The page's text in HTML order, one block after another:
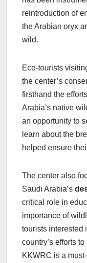
reintroduction of
the Arabian oryx
wild.
Eco-tourists
the center’s
firsthand the
Arabia’s native
an opportunity to
learn about the
helped ensure
The center also
Saudi Arabia’s
critical role in
importance of
tourists interested
country’s efforts
KKWRC is a